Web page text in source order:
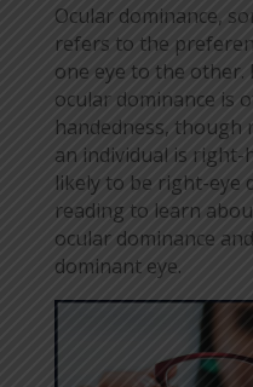
Ocular dominance,
refers to the
one eye to the other.
ocular dominance is
handedness, though
an individual is right-
likely to be right-eye
reading to learn
ocular dominance
dominant eye.